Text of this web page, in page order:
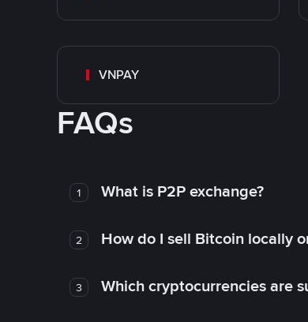
VNPAY
FAQs
1 What is P2P exchange?
2 How do I sell Bitcoin locally
3 Which cryptocurrencies are